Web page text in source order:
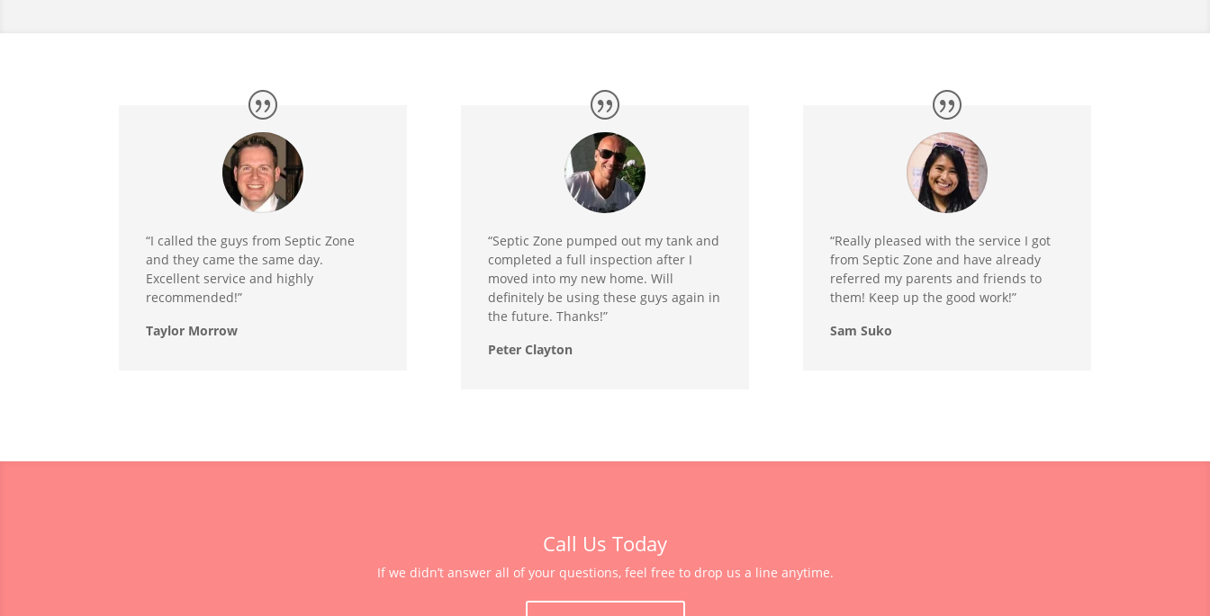
“I called the guys from Septic Zone
and they came the same day.
Excellent service and highly
recommended!”
Taylor Morrow
“Septic Zone pumped out my tank and
completed a full inspection after I
moved into my new home. Will
definitely be using these guys again in
the future. Thanks!”
Peter Clayton
“Really pleased with the service I got
from Septic Zone and have already
referred my parents and friends to
them! Keep up the good work!”
Sam Suko
Call Us Today
If we didn’t answer all of your questions, feel free to drop us a line anytime.